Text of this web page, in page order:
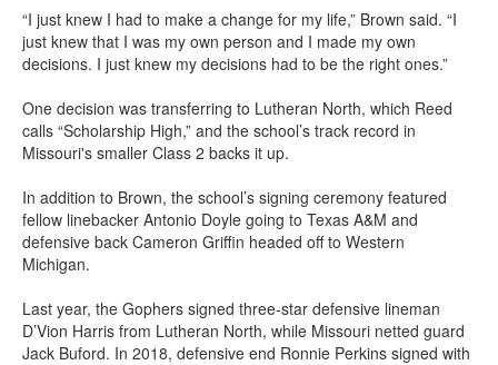
“I just knew I had to make a change for my life,” Brown said. “I
just knew that I was my own person and I made my own
decisions. I just knew my decisions had to be the right ones.”
One decision was transferring to Lutheran North, which Reed
calls “Scholarship High,” and the school’s track record in
Missouri's smaller Class 2 backs it up.
In addition to Brown, the school’s signing ceremony featured
fellow linebacker Antonio Doyle going to Texas A&M and
defensive back Cameron Griffin headed off to Western
Michigan.
Last year, the Gophers signed three-star defensive lineman
D’Vion Harris from Lutheran North, while Missouri netted guard
Jack Buford. In 2018, defensive end Ronnie Perkins signed with